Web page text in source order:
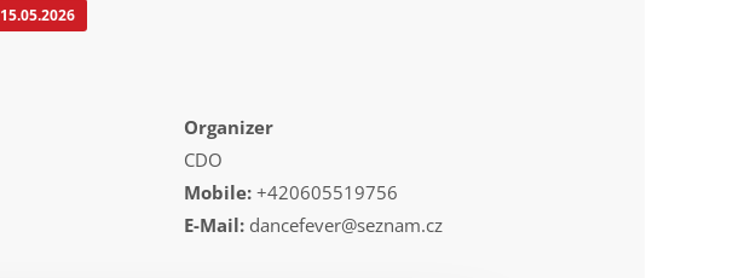
Organizer
CDO
Mobile: +420605519756
E-Mail: dancefever@seznam.cz